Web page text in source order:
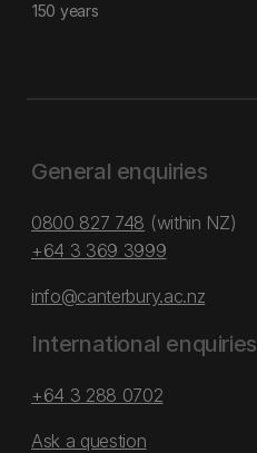
150 years
General enquiries
0800 827 748 (within NZ)
+64 3 369 3999
info@canterbury.ac.nz
International enquiries
+64 3 288 0702
Ask a question